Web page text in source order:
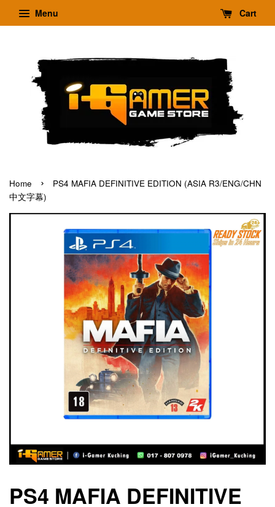
Menu Cart
Home ›
PS4 MAFIA DEFINITIVE EDITION (ASIA R3/ENG/CHN
中文字幕)
PS4 MAFIA DEFINITIVE